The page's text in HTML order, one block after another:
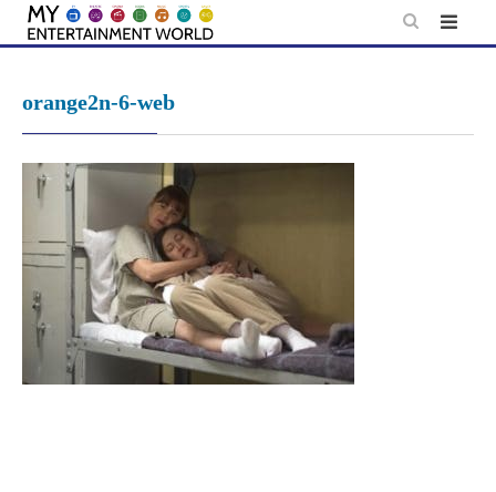
Skip
orange2n-6-web